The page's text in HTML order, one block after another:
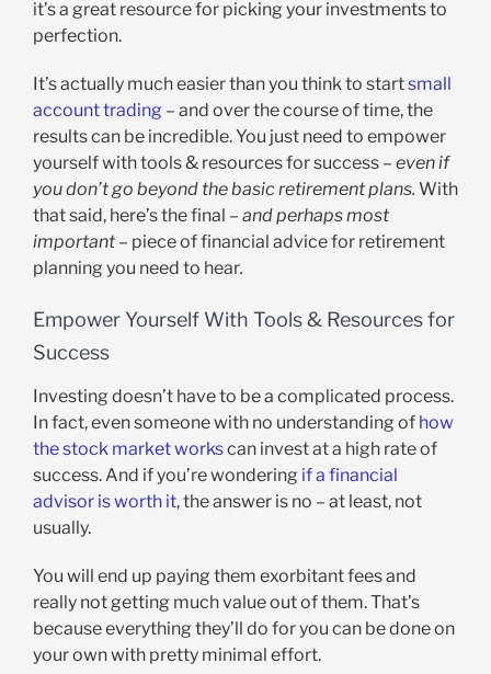
it’s a great resource for picking your investments to
perfection.
It’s actually much easier than you think to startsmall
account trading – and over the course of time, the
results can be incredible. You just need to empower
yourself with tools & resources for success – even if
you don’t go beyond the basic retirement plans. With
that said, here’s the final – and perhaps most
important – piece of financial advice for retirement
planning you need to hear.
Empower Yourself With Tools & Resources for
Success
Investing doesn’t have to be a complicated process.
In fact, even someone with no understanding of how
the stock market workscan invest at a high rate of
success. And if you’re wondering if a financial
advisor is worth it, the answer is no – at least, not
usually.
You will end up paying them exorbitant fees and
really not getting much value out of them. That’s
because everything they’ll do for you can be done on
your own with pretty minimal effort.